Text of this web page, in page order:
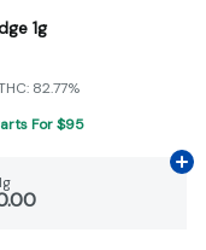
1g
82.77%
For $95